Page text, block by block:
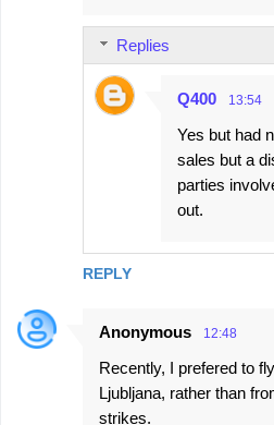
REPLY
Replies
Q400 13:54
Yes but had
sales but a
parties
out.
Anonymous 12:48
Recently, I prefered to
Ljubljana, rather than
strikes.